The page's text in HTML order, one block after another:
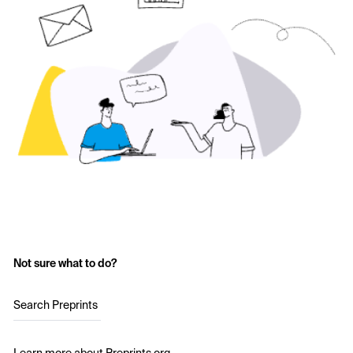
Not sure what to do?
Search Preprints